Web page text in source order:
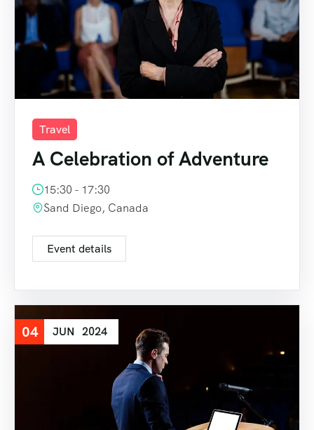
Travel
A Celebration of Adventure
15:30 - 17:30
Sand Diego, Canada
Event details
04 JUN 2024